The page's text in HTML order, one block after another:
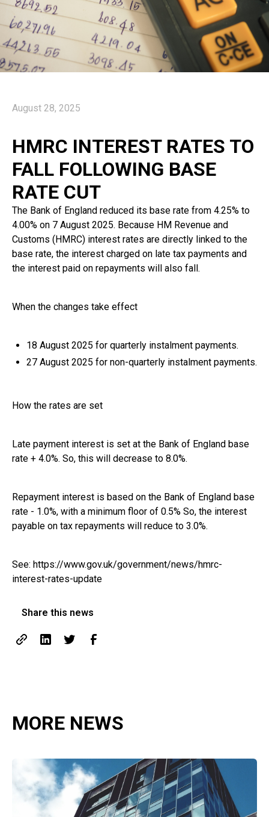
August 28, 2025
HMRC INTEREST RATES TO
FALL FOLLOWING BASE
RATE CUT
The Bank of England reduced its base rate from 4.25% to
4.00% on 7 August 2025. Because HM Revenue and
Customs (HMRC) interest rates are directly linked to the
base rate, the interest charged on late tax payments and
the interest paid on repayments will also fall.
When the changes take effect
18 August 2025 for quarterly instalment payments.
27 August 2025 for non-quarterly instalment payments.
How the rates are set
Late payment interest is set at the Bank of England base
rate + 4.0%. So, this will decrease to 8.0%.
Repayment interest is based on the Bank of England base
rate - 1.0%, with a minimum floor of 0.5% So, the interest
payable on tax repayments will reduce to 3.0%.
See: https://www.gov.uk/government/news/hmrc-
interest-rates-update
Share this news
MORE NEWS